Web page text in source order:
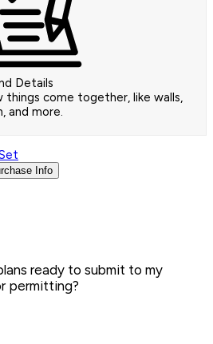
Details
things come together, like walls,
and more.
Info
ready to submit to my
permitting?